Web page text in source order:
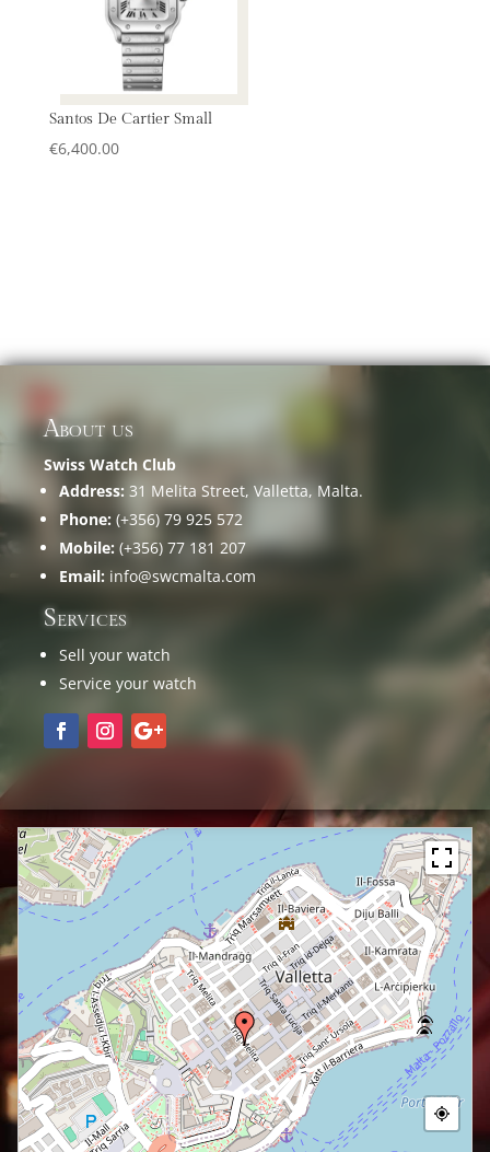
Santos De Cartier Small
€6,400.00
About us
Swiss Watch Club
Address: 31 Melita Street, Valletta, Malta.
Phone: (+356) 79 925 572
Mobile: (+356) 77 181 207
Email: info@swcmalta.com
Services
Sell your watch
Service your watch